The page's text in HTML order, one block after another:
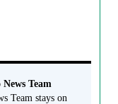
Team
Team stays on